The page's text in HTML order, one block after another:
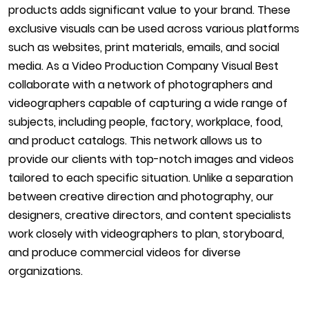
products adds significant value to your brand. These
exclusive visuals can be used across various platforms
such as websites, print materials, emails, and social
media. As a Video Production Company Visual Best
collaborate with a network of photographers and
videographers capable of capturing a wide range of
subjects, including people, factory, workplace, food,
and product catalogs. This network allows us to
provide our clients with top-notch images and videos
tailored to each specific situation. Unlike a separation
between creative direction and photography, our
designers, creative directors, and content specialists
work closely with videographers to plan, storyboard,
and produce commercial videos for diverse
organizations.